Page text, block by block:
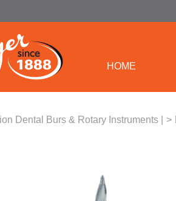
HOME
Dental Burs & Rotary Instruments | >